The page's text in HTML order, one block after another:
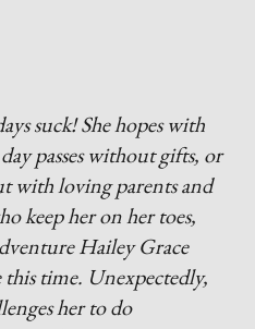
suck! She hopes with
passes without gifts, or
with loving parents and
keep her on her toes,
Hailey Grace
time. Unexpectedly,
her to do